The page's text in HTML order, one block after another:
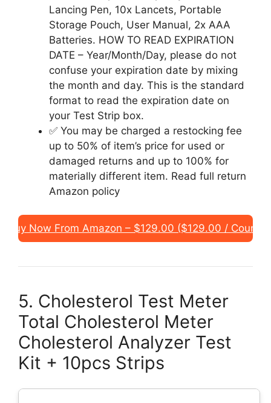
Lancing Pen, 10x Lancets, Portable
Storage Pouch, User Manual, 2x AAA
Batteries. HOW TO READ EXPIRATION
DATE – Year/Month/Day, please do not
confuse your expiration date by mixing
the month and day. This is the standard
format to read the expiration date on
your Test Strip box.
✅ You may be charged a restocking fee
up to 50% of item’s price for used or
damaged returns and up to 100% for
materially different item. Read full return
Amazon policy
Buy Now From Amazon – $129.00 ($129.00 / Count)
5. Cholesterol Test Meter
Total Cholesterol Meter
Cholesterol Analyzer Test
Kit + 10pcs Strips